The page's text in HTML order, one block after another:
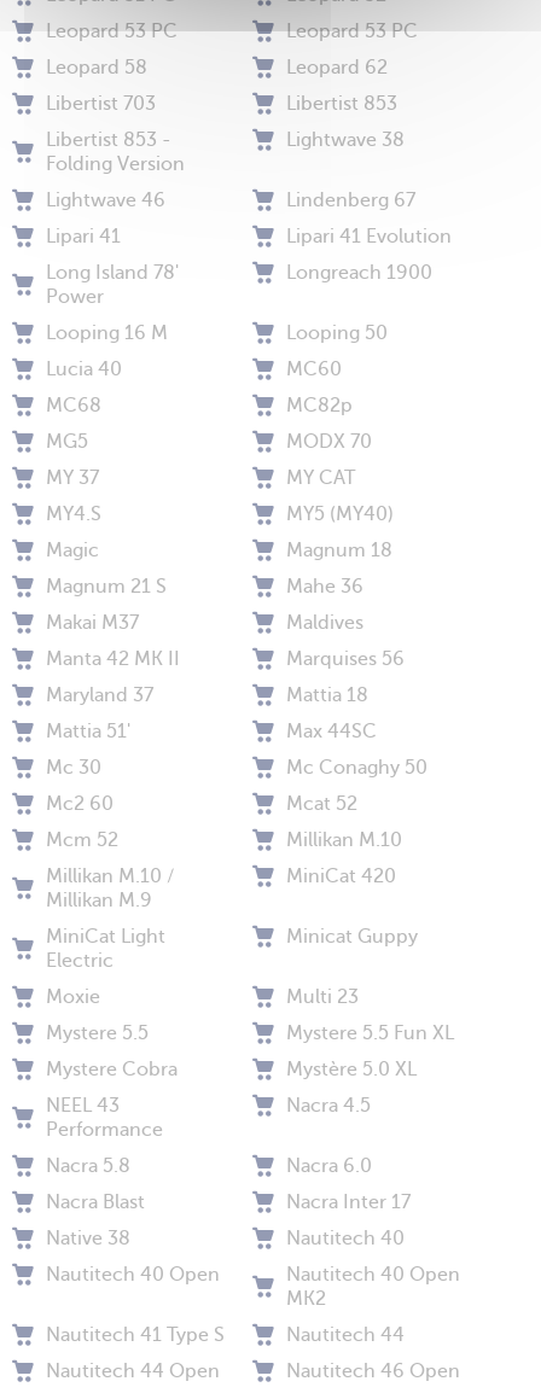
Leopard 53 PC
Leopard 53 PC
Leopard 58
Leopard 62
Libertist 703
Libertist 853
Libertist 853 -
Folding Version
Lightwave 38
Lightwave 46
Lindenberg 67
Lipari 41
Lipari 41 Evolution
Long Island 78'
Power
Longreach 1900
Looping 16 M
Looping 50
Lucia 40
MC60
MC68
MC82p
MG5
MODX 70
MY 37
MY CAT
MY4.S
MY5 (MY40)
Magic
Magnum 18
Magnum 21 S
Mahe 36
Makai M37
Maldives
Manta 42 MK II
Marquises 56
Maryland 37
Mattia 18
Mattia 51'
Max 44SC
Mc 30
Mc Conaghy 50
Mc2 60
Mcat 52
Mcm 52
Millikan M.10
Millikan M.10 /
Millikan M.9
MiniCat 420
MiniCat Light
Electric
Minicat Guppy
Moxie
Multi 23
Mystere 5.5
Mystere 5.5 Fun XL
Mystere Cobra
Mystère 5.0 XL
NEEL 43
Performance
Nacra 4.5
Nacra 5.8
Nacra 6.0
Nacra Blast
Nacra Inter 17
Native 38
Nautitech 40
Nautitech 40 Open
Nautitech 40 Open
MK2
Nautitech 41 Type S
Nautitech 44
Nautitech 44 Open
Nautitech 46 Open